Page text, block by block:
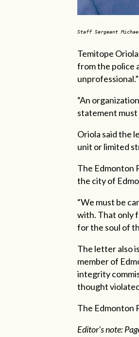
Staff Sergeant
Temitope
from the police
unprofessional.”
“An
statement must
Oriola said the
unit or limited
The Edmonton
the city of
“We must be
with. That only
for the soul of
The letter also
member of
integrity
thought
The Edmonton
Editor's note: